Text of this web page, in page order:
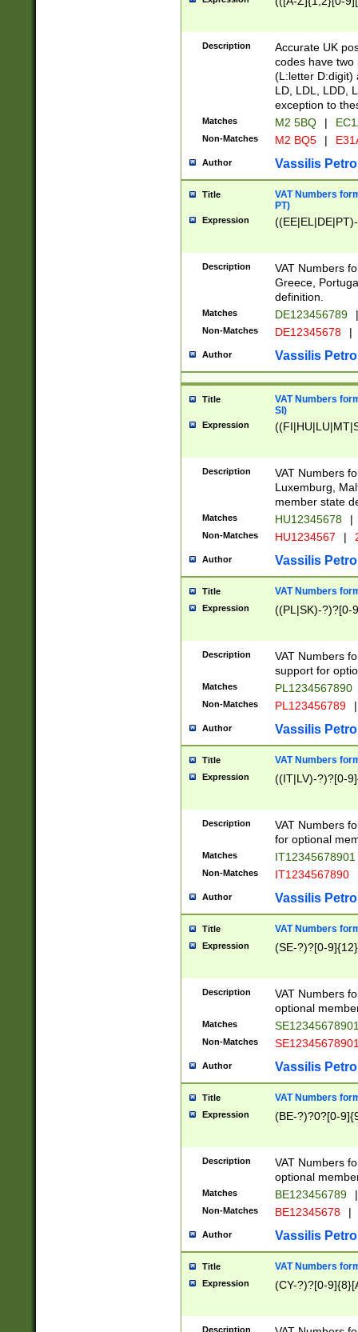
Description
Accurate UK
codes have two
(L:letter D:digit)
LD, LDL, LDD,
exception to
Matches M2 5BQ |
Non-Matches M2 BQ5 |
Author Vassilis
Title
VAT Numbers
PT)
Expression
Description
VAT Numbers
Greece,
definition.
Matches DE123456789 |
Non-Matches DE12345678 |
Author Vassilis
Title
VAT Numbers
SI)
Expression
Description
VAT Numbers
Luxemburg,
member state
Matches HU12345678 |
Non-Matches HU1234567 |
Author Vassilis
Title VAT Numbers
Expression ((PL|SK)-?)?[0-
Description
VAT Numbers
support for
Matches PL1234567890
Non-Matches PL123456789 |
Author Vassilis
Title VAT Numbers
Expression ((IT|LV)-?)?[0-
Description
VAT Numbers
for optional
Matches IT12345678901
Non-Matches IT1234567890
Author Vassilis
Title VAT Numbers
Expression (SE-?)?[0-9]{12}
Description
VAT Numbers
optional
Matches
Non-Matches
Author Vassilis
Title VAT Numbers
Expression (BE-?)?0?[0-
Description
VAT Numbers
optional
Matches BE123456789 |
Non-Matches BE12345678 |
Author Vassilis
Title VAT Numbers
Expression (CY-?)?[0-
Description